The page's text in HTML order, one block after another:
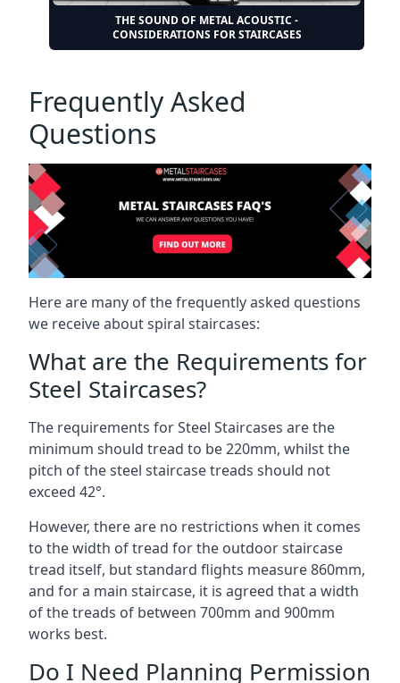
THE SOUND OF METAL ACOUSTIC -
CONSIDERATIONS FOR STAIRCASES
Frequently Asked
Questions
Here are many of the frequently asked questions
we receive about spiral staircases:
What are the Requirements for
Steel Staircases?
The requirements for Steel Staircases are the
minimum should tread to be 220mm, whilst the
pitch of the steel staircase treads should not
exceed 42°.
However, there are no restrictions when it comes
to the width of tread for the outdoor staircase
tread itself, but standard flights measure 860mm,
and for a main staircase, it is agreed that a width
of the treads of between 700mm and 900mm
works best.
Do I Need Planning Permission